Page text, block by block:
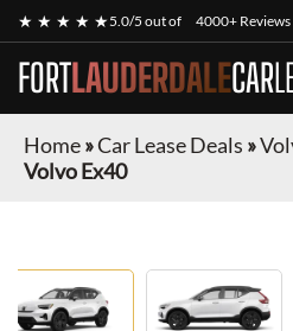
★ ★ ★ ★ ★5.0/5 out of 4000+ Reviews
FORTLAUDERDALECAR
Home»Car Lease Deals »
Volvo Ex40